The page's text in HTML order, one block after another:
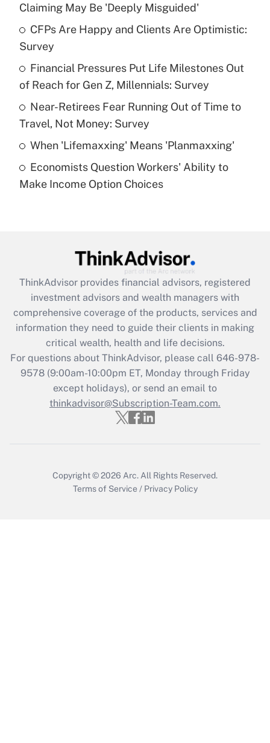
What is the temporary deduction for tip
income?
Recently Updated Q&As
What is a high deductible health plan for
purposes of an HSA?
Get Answer
Recently Updated Q&As
Are remote workers eligible for leave
What is the CARES Act employee
retention tax credit that was available
during 2020 and 2021?
Get Answer
Recently Updated Q&As
Who must file a return?
Get Answer
Claiming May Be 'Deeply Misguided'
CFPs Are Happy and Clients Are Optimistic:
Survey
Financial Pressures Put Life Milestones Out
of Reach for Gen Z, Millennials: Survey
Near-Retirees Fear Running Out of Time to
Travel, Not Money: Survey
When 'Lifemaxxing' Means 'Planmaxxing'
Economists Question Workers' Ability to
Make Income Option Choices
ThinkAdvisor provides financial advisors, registered
investment advisors and wealth managers with
comprehensive coverage of the products, services and
information they need to guide their clients in making
critical wealth, health and life decisions.
For questions about ThinkAdvisor, please call 646-978-
9578(9:00am-10:00pm ET, Monday through Friday
except holidays), or send an email to
thinkadvisor@Subscription-Team.com.
Copyright © 2026 Arc. All Rights Reserved.
Terms of Service / Privacy Policy